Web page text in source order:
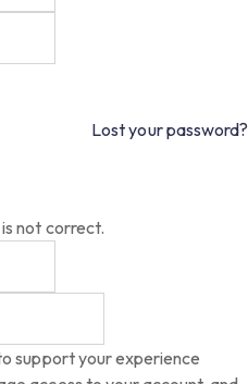
Lost your password?
not correct.
support your experience